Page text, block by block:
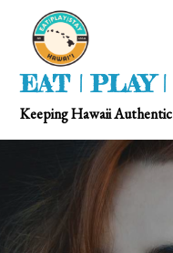
EAT | PLAY |
Keeping Hawaii Authentic